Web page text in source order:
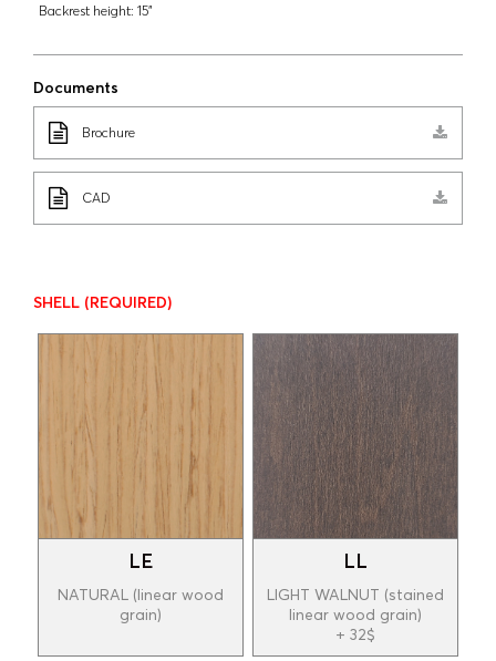
Backrest height: 15"
Documents
Brochure
CAD
SHELL (REQUIRED)
LE
NATURAL (linear wood
grain)
LL
LIGHT WALNUT (stained
linear wood grain)
+ 32$